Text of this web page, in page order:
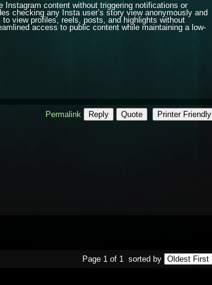
Instagram content without triggering notifications or
checking any Insta user’s story view anonymously and
view profiles, reels, posts, and highlights without
access to public content while maintaining a low-
Permalink Reply Quote
Printer Friendly
Page 1 of 1 sorted by